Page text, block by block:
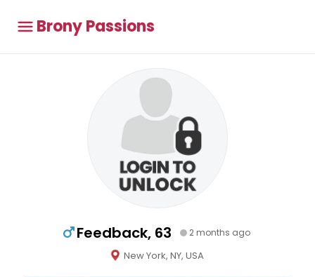
Brony Passions
Feedback, 63 2 months ago
New York, NY, USA